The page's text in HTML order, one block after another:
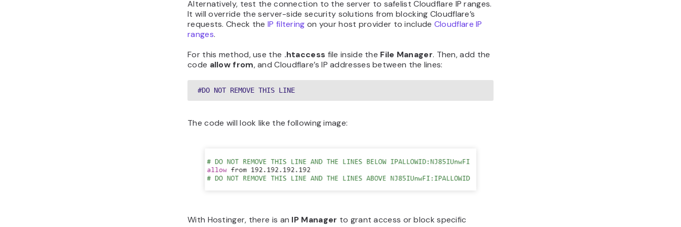
Alternatively, test the connection to the server to safelist Cloudflare IP ranges.
It will override the server-side security solutions from blocking Cloudflare’s
requests. Check theIP filtering on your host provider to include Cloudflare IP
ranges.
For this method, use the .htaccess file inside the File Manager. Then, add the
code allow from, and Cloudflare’s IP addresses between the lines:
#DO NOT REMOVE THIS LINE
The code will look like the following image:
With Hostinger, there is an IP Manager to grant access or block specific